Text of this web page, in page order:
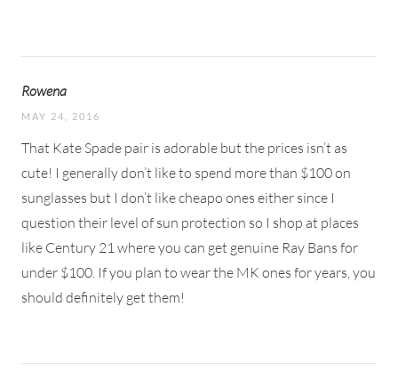
Rowena
MAY 24, 2016
That Kate Spade pair is adorable but the prices isn’t as
cute! I generally don’t like to spend more than $100 on
sunglasses but I don’t like cheapo ones either since I
question their level of sun protection so I shop at places
like Century 21 where you can get genuine Ray Bans for
under $100. If you plan to wear the MK ones for years, you
should definitely get them!